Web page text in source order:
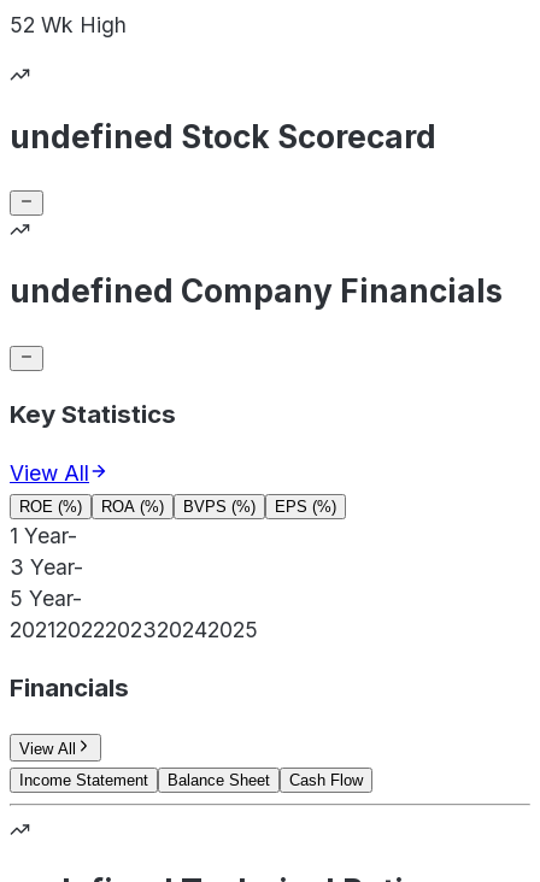
52 Wk High
undefined Stock Scorecard
undefined Company Financials
Key Statistics
View All
ROE (%) ROA (%) BVPS (%) EPS (%)
1 Year-
3 Year-
5 Year-
20212022202320242025
Financials
View All
Income Statement
Balance Sheet Cash Flow